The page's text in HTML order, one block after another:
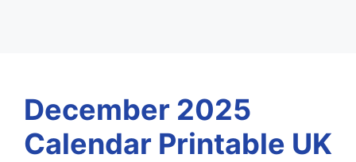
December 2025
Calendar Printable UK